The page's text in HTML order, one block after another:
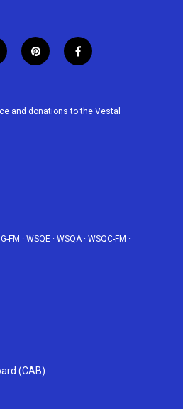
p
i
e
f
a
b
and donations to the Vestal
FM · WSQE · WSQA· WSQC-FM ·
(CAB)